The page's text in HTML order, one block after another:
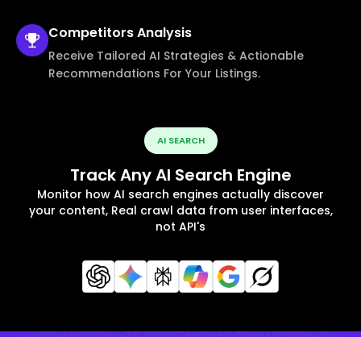
CompetitorsAnalysis
Receive Tailored AI Strategies & Actionable
Recommendations For Your Listings.
AI SEARCH
Track Any AI Search Engine
Monitor how AI search engines actually discover
your content, Real crawl data from user interfaces,
not API's